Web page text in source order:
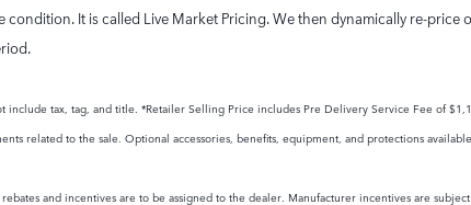
condition. It is called Live Market Pricing. We then dynamically re-
tax, tag, and title. *Retailer Selling Price includes Pre Delivery Service Fee of
related to the sale. Optional accessories, benefits, equipment, and protections
and incentives are to be assigned to the dealer. Manufacturer incentives are